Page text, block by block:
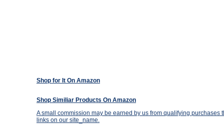
Shop for It On Amazon
Shop Similiar Products On Amazon
A small commission may be earned by us from qualifying purchases
links on our site_name.